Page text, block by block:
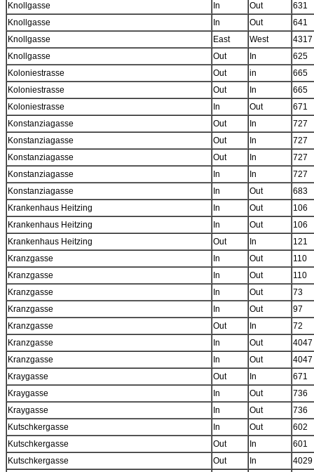
Knollgasse
In Out
631
Knollgasse
In Out
641
Knollgasse
East West
4317
Knollgasse
Out In
625
Koloniestrasse
Out in
665
Koloniestrasse
Out In
665
Koloniestrasse
In Out
671
Konstanziagasse
Out In
727
Konstanziagasse
Out In
727
Konstanziagasse
Out In
727
Konstanziagasse
In In
727
Konstanziagasse
In Out
683
Krankenhaus Heitzing
In Out
106
Krankenhaus Heitzing
In Out
106
Krankenhaus Heitzing
Out In
121
Kranzgasse
In Out
110
Kranzgasse
In Out
110
Kranzgasse
In Out
73
Kranzgasse
In Out
97
Kranzgasse
Out In
72
Kranzgasse
In Out
4047
Kranzgasse
In Out
4047
Kraygasse
Out In
671
Kraygasse
In Out
736
Kraygasse
In Out
736
Kutschkergasse
In Out
602
Kutschkergasse
Out In
601
Kutschkergasse
Out In
4029